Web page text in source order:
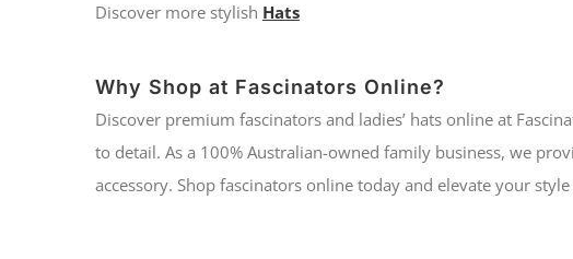
Discover more stylish Hats
Why Shop at Fascinators Online?
Discover premium fascinators and ladies’ hats online at
to detail. As a 100% Australian-owned family business, we
accessory. Shop fascinators online today and elevate your